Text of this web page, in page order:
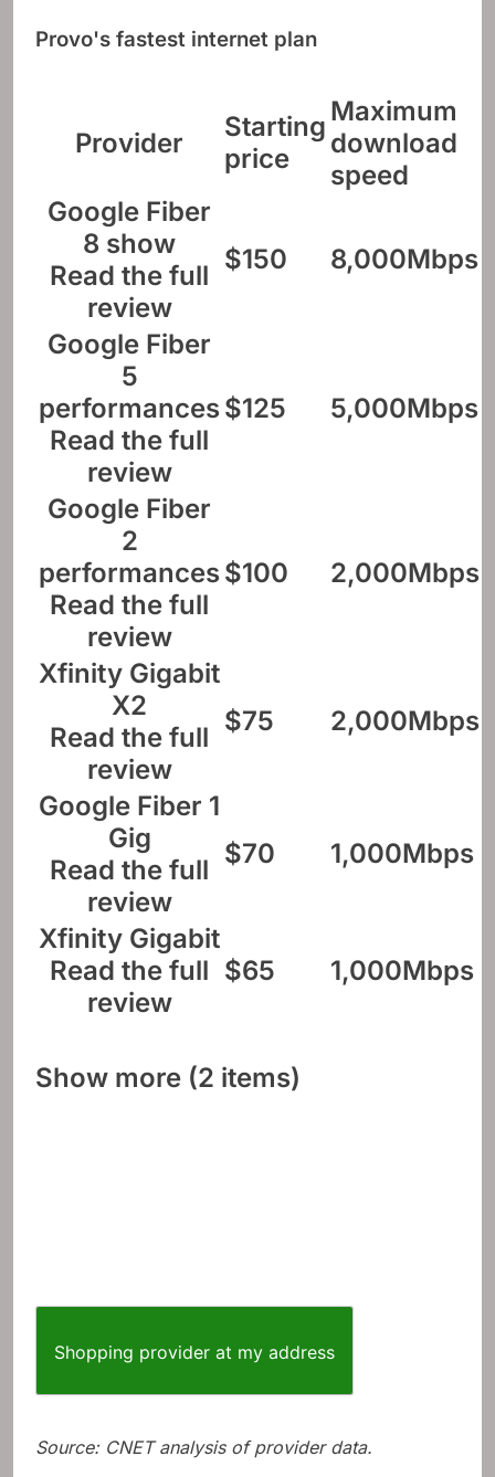
Provo's fastest internet plan
Provider
Starting
price
Maximum
download
speed
Google Fiber
8 show
Read the full
review
$150 8,000Mbps
Google Fiber
5
performances
Read the full
review
$125 5,000Mbps
Google Fiber
2
performances
Read the full
review
$100 2,000Mbps
Xfinity Gigabit
X2
Read the full
review
$75 2,000Mbps
Google Fiber 1
Gig
Read the full
review
$70 1,000Mbps
Xfinity Gigabit
Read the full
review
$65 1,000Mbps
Show more (2 items)
Shopping provider at my address
Source: CNET analysis of provider data.